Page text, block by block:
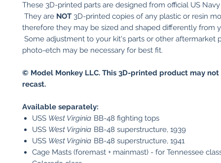
These 3D-printed parts are designed from official US
They are NOT 3D-printed copies of any plastic or resin
therefore they may be sized and shaped differently from
Some adjustment to your kit's parts or other aftermarket
photo-etch may be necessary for best fit.
© Model Monkey LLC. This 3D-printed product may
recast.
Available separately:
USS West Virginia BB-48 fighting tops
USS West Virginia BB-48 superstructure, 1939
USS West Virginia BB-48 superstructure, 1941
Cage Masts (foremast + mainmast) - for Tennessee